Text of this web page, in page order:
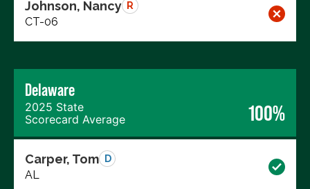
Johnson, Nancy R
CT-06
Delaware
2025 State
Scorecard Average
100%
Carper, Tom D
AL